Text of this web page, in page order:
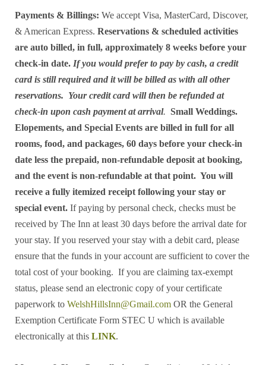
Payments & Billings: We accept Visa, MasterCard, Discover,
& American Express. Reservations & scheduled activities
are auto billed, in full, approximately 8 weeks before your
check-in date. If you would prefer to pay by cash, a credit
card is still required and it will be billed as with all other
reservations. Your credit card will then be refunded at
check-in upon cash payment at arrival. Small Weddings.
Elopements, and Special Events are billed in full for all
rooms, food, and packages, 60 days before your check-in
date less the prepaid, non-refundable deposit at booking,
and the event is non-refundable at that point. You will
receive a fully itemized receipt following your stay or
special event.If paying by personal check, checks must be
received by The Inn at least 30 days before the arrival date for
your stay. If you reserved your stay with a debit card, please
ensure that the funds in your account are sufficient to cover the
total cost of your booking. If you are claiming tax-exempt
status, please send an electronic copy of your certificate
paperwork to WelshHillsInn@Gmail.comOR the General
Exemption Certificate Form STEC U which is available
electronically at this LINK.